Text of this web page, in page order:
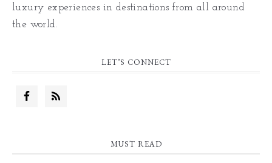
luxury experiences in destinations from all around
the world.
LET’S CONNECT
MUST READ